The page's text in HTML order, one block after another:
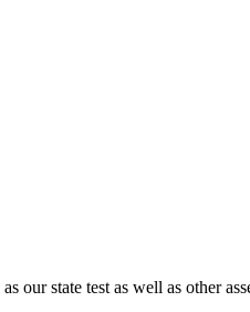
our state test as well as other